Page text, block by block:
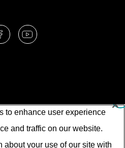
to enhance user experience
and traffic on our website.
about your use of our site with